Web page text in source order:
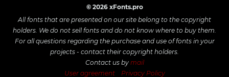
© 2026 xFonts.pro
All fonts that are presented on our site belong to the copyright
holders. We do not sell fonts and do not know where to buy them.
For all questions regarding the purchase and use of fonts in your
projects - contact their copyright holders.
Contact us by mail
User agreement
Privacy Policy